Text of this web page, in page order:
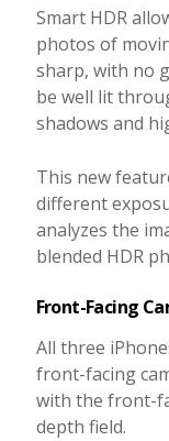
Smart HDR
photos of
sharp, with no
be well lit
shadows and
This new
different
analyzes the
blended HDR
Front-Facing
All three
front-facing
with the front-
depth field.